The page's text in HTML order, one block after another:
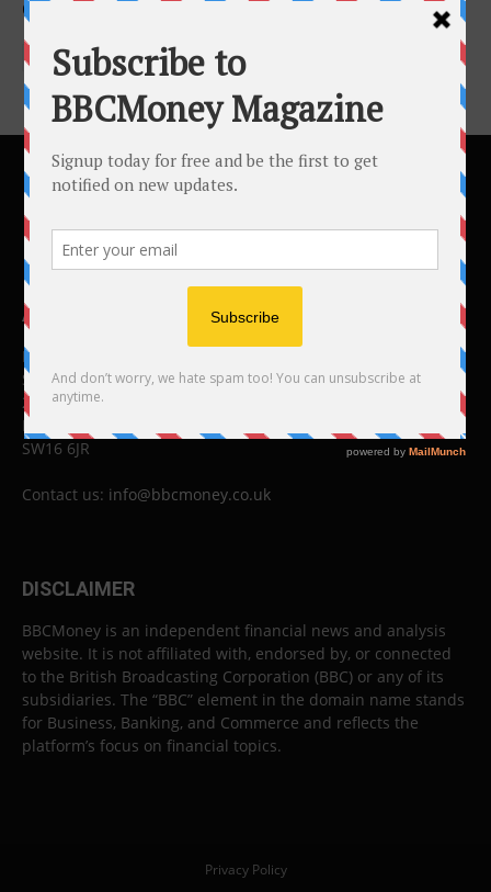
Cross Gold
ABOUT US
BBC Money
Studios B to F
26 Lewin Road
London
SW16 6JR
Contact us: info@bbcmoney.co.uk
DISCLAIMER
BBCMoney is an independent financial news and analysis
website. It is not affiliated with, endorsed by, or connected
to the British Broadcasting Corporation (BBC) or any of its
subsidiaries. The “BBC” element in the domain name stands
for Business, Banking, and Commerce and reflects the
platform’s focus on financial topics.
Privacy Policy